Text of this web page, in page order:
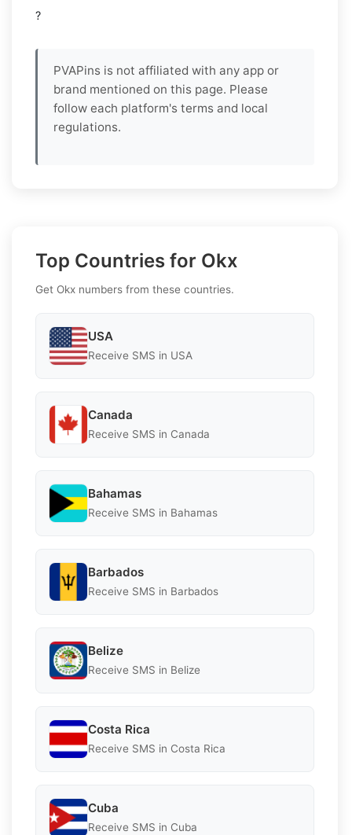
?
PVAPins is not affiliated with any app or
brand mentioned on this page. Please
follow each platform's terms and local
regulations.
Top Countries for Okx
Get Okx numbers from these countries.
USA
Receive SMS in USA
Canada
Receive SMS in Canada
Bahamas
Receive SMS in Bahamas
Barbados
Receive SMS in Barbados
Belize
Receive SMS in Belize
Costa Rica
Receive SMS in Costa Rica
Cuba
Receive SMS in Cuba